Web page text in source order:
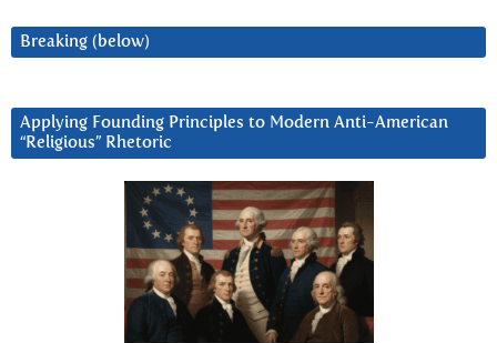
Breaking (below)
Applying Founding Principles to Modern Anti-American
“Religious” Rhetoric